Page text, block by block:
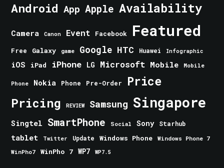
Android App Apple Availability
Camera Canon Event Facebook Featured
Free Galaxy game Google HTC Huawei Infographic
iOS iPad iPhone LG Microsoft Mobile Mobile
Phone Nokia Phone Pre-Order Price
Pricing REVIEW Samsung Singapore
Singtel SmartPhone Social Sony Starhub
tablet Twitter Update Windows Phone
Windows Phone 7
WinPho7
WinPho 7 WP7 WP7.5